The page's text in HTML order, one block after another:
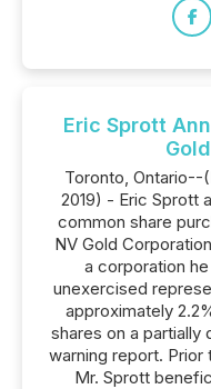
Eric Sprott
Toronto,
2019) - Eric Sprott
common share
NV Gold
a corporation
unexercised
approximately
shares on a partially
warning report.
Mr. Sprott